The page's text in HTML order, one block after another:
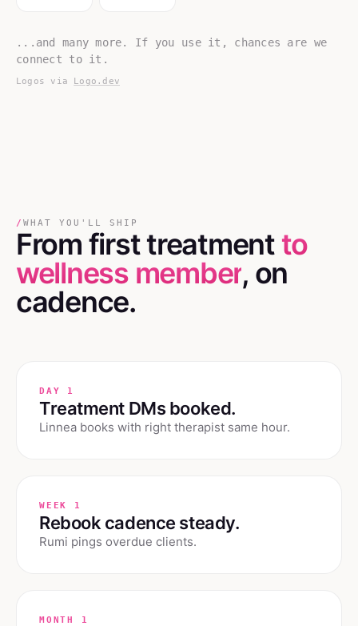
...and many more. If you use it, chances are we
connect to it.
Logos via Logo.dev
/ WHAT YOU'LL SHIP
From first treatment to
wellness member, on
cadence.
DAY 1
Treatment DMs booked.
Linnea books with right therapist same hour.
WEEK 1
Rebook cadence steady.
Rumi pings overdue clients.
MONTH 1